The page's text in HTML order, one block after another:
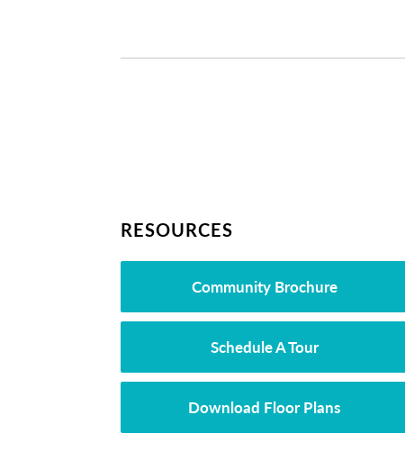
RESOURCES
Community Brochure
Schedule A Tour
Download Floor Plans